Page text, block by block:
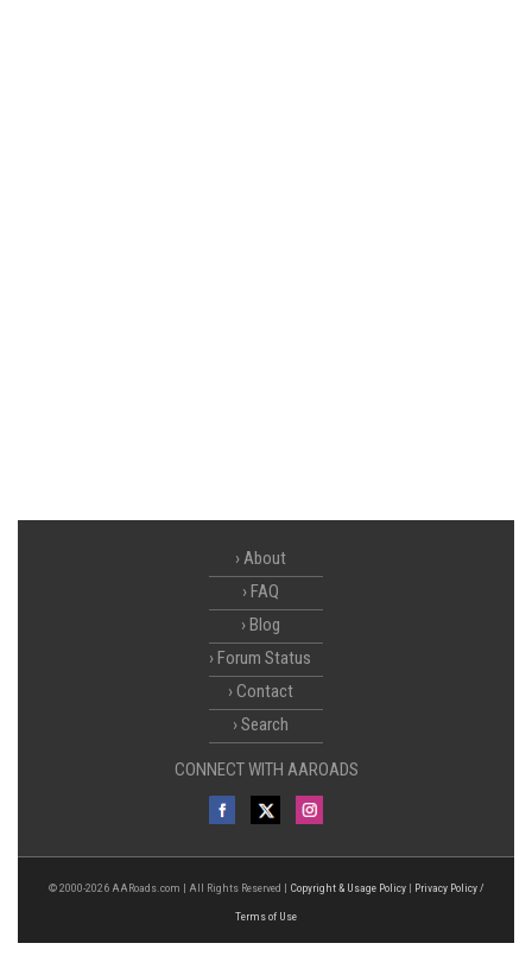
About
FAQ
Blog
Forum Status
Contact
Search
CONNECT WITH AAROADS
© 2000-2026 AARoads.com | All Rights Reserved | Copyright & Usage Policy| Privacy Policy /
Terms of Use